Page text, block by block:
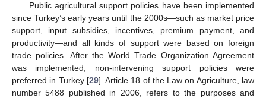
Public agricultural support policies have been implemented
since Turkey’s early years until the 2000s—such as market price
support, input subsidies, incentives, premium payment, and
productivity—and all kinds of support were based on foreign
trade policies. After the World Trade Organization Agreement
was implemented, non-intervening support policies were
preferred in Turkey [29]. Article 18 of the Law on Agriculture, law
number 5488 published in 2006, refers to the purposes and